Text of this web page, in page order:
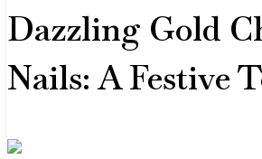
Dazzling Gold
Nails: A Festive